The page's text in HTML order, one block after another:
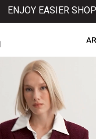
ENJOY EASIER